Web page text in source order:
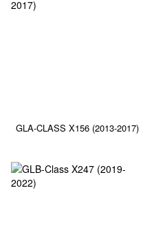
GLA-CLASS X156 (2013-2017)